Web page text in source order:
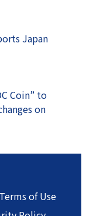
Japan
Coin” to
on
Terms of Use